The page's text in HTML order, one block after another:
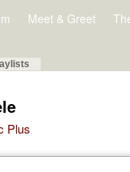
Meet & Greet
Plus